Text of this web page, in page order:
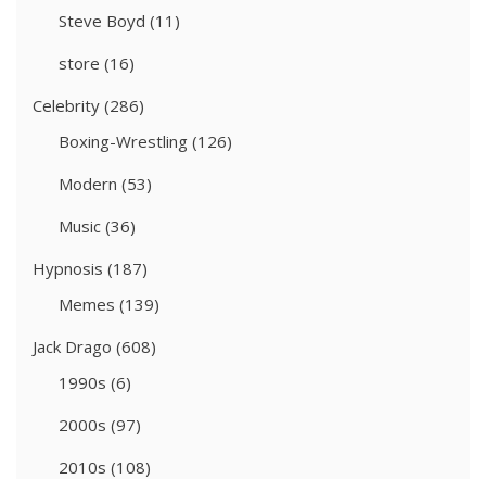
Steve Boyd (11)
store (16)
Celebrity (286)
Boxing-Wrestling (126)
Modern (53)
Music (36)
Hypnosis (187)
Memes (139)
Jack Drago (608)
1990s (6)
2000s (97)
2010s (108)